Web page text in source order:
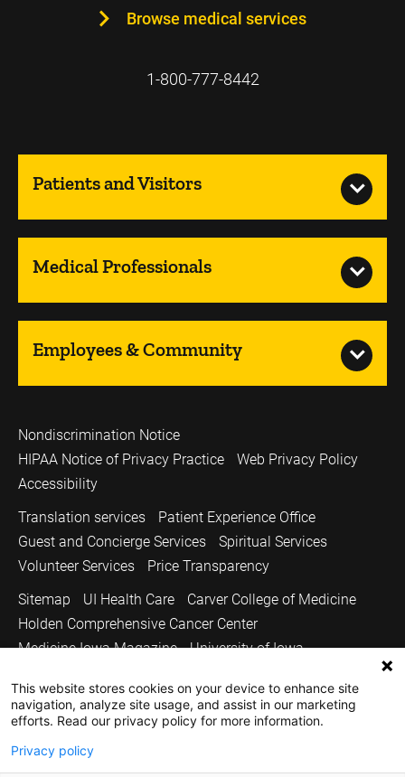
Browse medical services
1-800-777-8442
Patients and Visitors
Medical Professionals
Employees & Community
Nondiscrimination Notice
HIPAA Notice of Privacy Practice
Web Privacy Policy
Accessibility
Translation services
Patient Experience Office
Guest and Concierge Services
Spiritual Services
Volunteer Services
Price Transparency
Sitemap
UI Health Care
Carver College of Medicine
Holden Comprehensive Cancer Center
Medicine Iowa Magazine
University of Iowa
Copyright © 2026
The University of Iowa. All Rights Reserved.
This website stores cookies on your device to enhance site
navigation, analyze site usage, and assist in our marketing
efforts. Read our privacy policy for more information.
Privacy policy